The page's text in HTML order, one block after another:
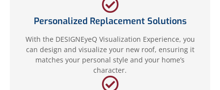
Personalized Replacement Solutions
With the DESIGNEyeQ Visualization Experience, you
can design and visualize your new roof, ensuring it
matches your personal style and your home’s
character.